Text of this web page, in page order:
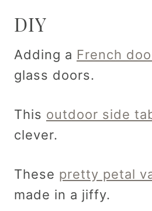
DIY
Adding a French
glass doors.
This outdoor side
clever.
These pretty petal
made in a jiffy.